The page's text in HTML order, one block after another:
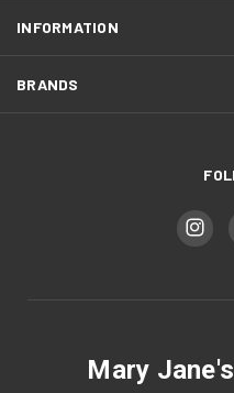
INFORMATION
BRANDS
Mary